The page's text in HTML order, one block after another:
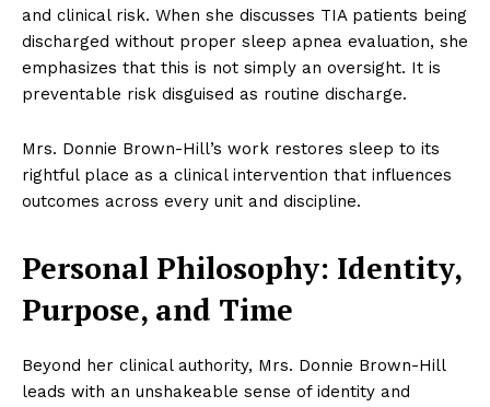
and clinical risk. When she discusses TIA patients being
discharged without proper sleep apnea evaluation, she
emphasizes that this is not simply an oversight. It is
preventable risk disguised as routine discharge.
Mrs. Donnie Brown-Hill’s work restores sleep to its
rightful place as a clinical intervention that influences
outcomes across every unit and discipline.
Personal Philosophy: Identity,
Purpose, and Time
Beyond her clinical authority, Mrs. Donnie Brown-Hill
leads with an unshakeable sense of identity and